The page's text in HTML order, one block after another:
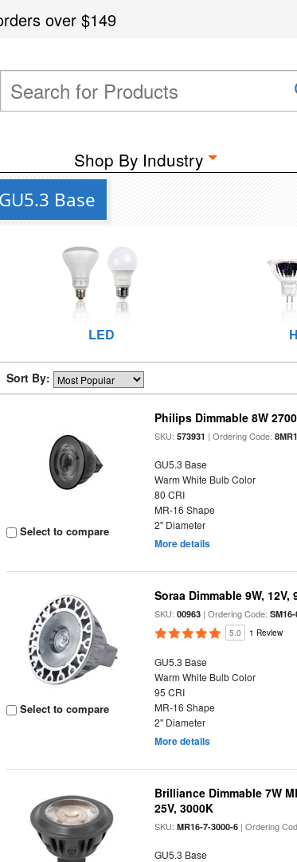
over$149
Shop By Industry
Base
LED
Sort By:
Select to compare
Philips Dimmable 8W
SKU:573931 | Ordering Code:
GU5.3 Base
Warm White Bulb Color
80 CRI
MR-16 Shape
2" Diameter
More details
Select to compare
Soraa Dimmable 9W, 12V,
SKU:00963 | Ordering Code:
5.0 1 Review
GU5.3 Base
Warm White Bulb Color
95 CRI
MR-16 Shape
2" Diameter
More details
Brilliance Dimmable 7W
25V, 3000K
SKU:MR16-7-3000-6 | Ordering
GU5.3 Base